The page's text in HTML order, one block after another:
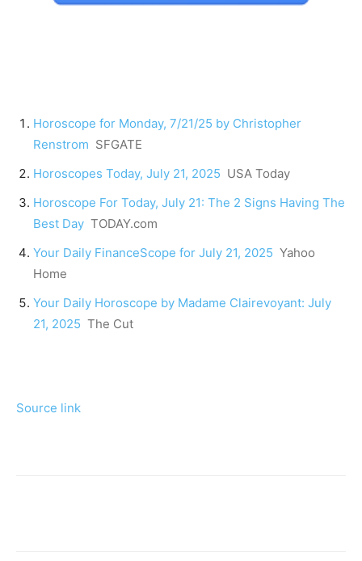
Horoscope for Monday, 7/21/25 by Christopher
Renstrom SFGATE
Horoscopes Today, July 21, 2025 USA Today
Horoscope For Today, July 21: The 2 Signs Having The
Best Day TODAY.com
Your Daily FinanceScope for July 21, 2025 Yahoo
Home
Your Daily Horoscope by Madame Clairevoyant: July
21, 2025 The Cut
Source link